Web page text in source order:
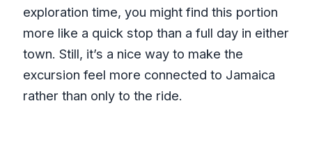
exploration time, you might find this portion
more like a quick stop than a full day in either
town. Still, it’s a nice way to make the
excursion feel more connected to Jamaica
rather than only to the ride.